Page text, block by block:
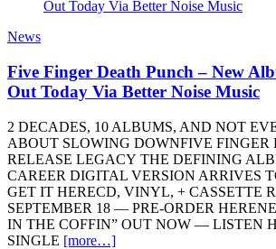
News
Five Finger Death Punch – New
Out Today Via Better Noise Music
2 DECADES, 10 ALBUMS, AND NOT
ABOUT SLOWING DOWNFIVE FINGER
RELEASE LEGACY THE DEFINING
CAREER DIGITAL VERSION ARRIVES
GET IT HERECD, VINYL, + CASSETTE
SEPTEMBER 18 — PRE-ORDER
IN THE COFFIN” OUT NOW — LISTEN
SINGLE [more…]